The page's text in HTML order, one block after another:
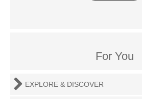
For You
EXPLORE & DISCOVER